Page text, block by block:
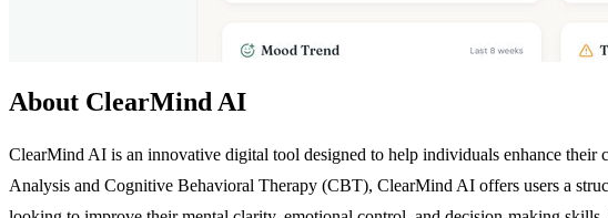
About ClearMind AI
ClearMind AI is an innovative digital tool designed to help individuals enhance
Analysis and Cognitive Behavioral Therapy (CBT), ClearMind AI offers users a